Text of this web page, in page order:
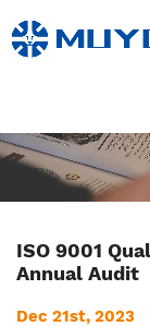
ISO 9001
Annual Audit
Dec 21st, 2023